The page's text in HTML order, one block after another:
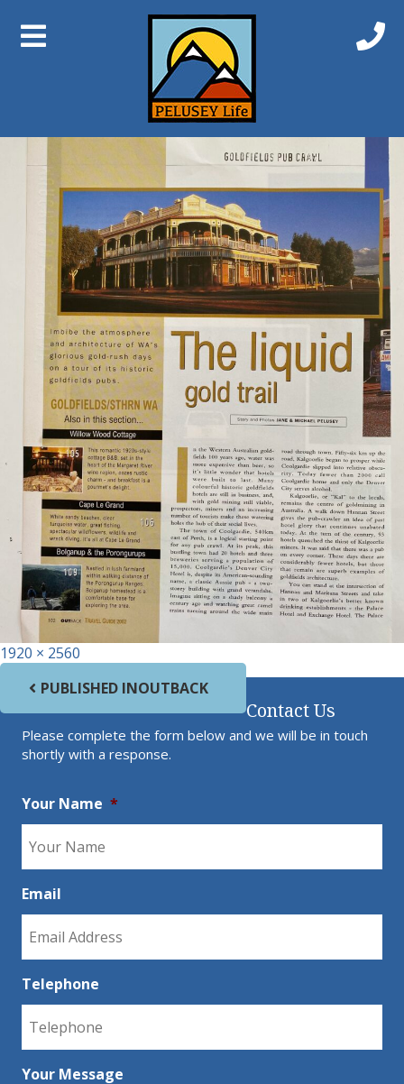
Next Image
Gwalia 1
Full size
1920 × 2560
Post navigation
PUBLISHED INOUTBACK
Contact Us
Please complete the form below and we will be in touch
shortly with a response.
Your Name *
Email
Telephone
Your Message